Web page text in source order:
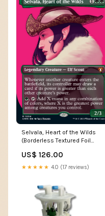
Selvala, Heart of the Wilds
(Borderless Textured Foil
Masters] Zombie Beast
US$ 126.00
★★★★★ 4.0 (17 reviews)